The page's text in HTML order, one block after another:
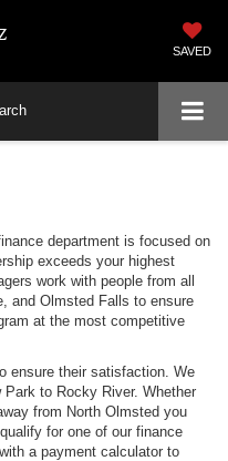
SAVED
department is focused on
exceeds your highest
work with people from all
and Olmsted Falls to ensure
at the most competitive
ensure their satisfaction. We
to Rocky River. Whether
from North Olmsted you
for one of our finance
a payment calculator to